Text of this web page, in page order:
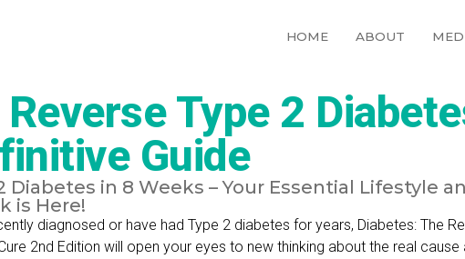
HOME ABOUT
Type 2
Guide
Diabetes in 8 Weeks – Your Essential Lifestyle
is Here!
diagnosed or have had Type 2 diabetes for years, Diabetes: The
2nd Edition will open your eyes to new thinking about the real cause